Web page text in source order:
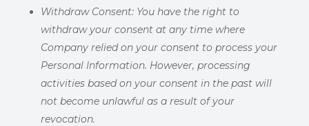
Withdraw Consent:You have the right to
withdraw your consent at any time where
Company relied on your consent to process your
Personal Information. However, processing
activities based on your consent in the past will
not become unlawful as a result of your
revocation.